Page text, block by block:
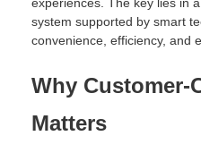
experiences. The key lies in
system supported by smart
convenience, efficiency, and
Why Customer-
Matters